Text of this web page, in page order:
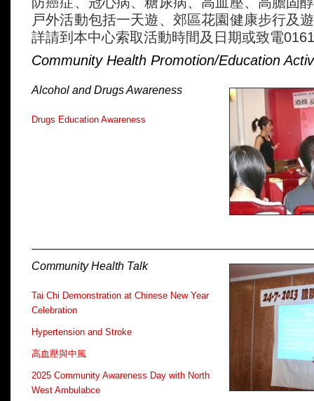
戸外活動包括一天遊、郊區花園健康步行及
詳請到本中心索取活動時間及日期或致電
Community Health Promotion/Education
Alcohol and Drugs Awareness
Drugs Education Awareness
Community Health Talk
Tai Chi Demonstration at Chinese New Year
Celebration
Hypertension and Stroke
高血壓與中風
2025 Community Awareness Day with North
West Ambulabce